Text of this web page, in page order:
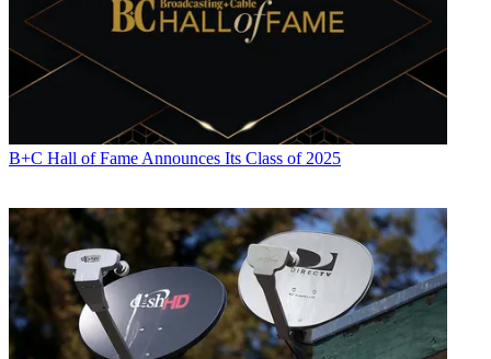
B+C Hall of Fame Announces Its Class of 2025